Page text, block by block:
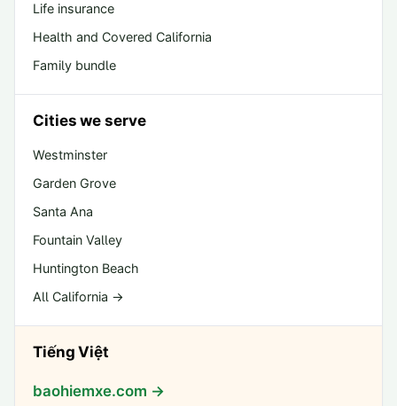
Life insurance
Health and Covered California
Family bundle
Cities we serve
Westminster
Garden Grove
Santa Ana
Fountain Valley
Huntington Beach
All California →
Tiếng Việt
baohiemxe.com →